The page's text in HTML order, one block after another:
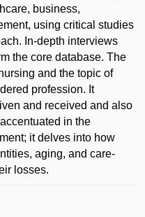
business,
using critical studies
In-depth interviews
the core database. The
and the topic of
profession. It
and received and also
in the
it delves into how
aging, and care-
losses.